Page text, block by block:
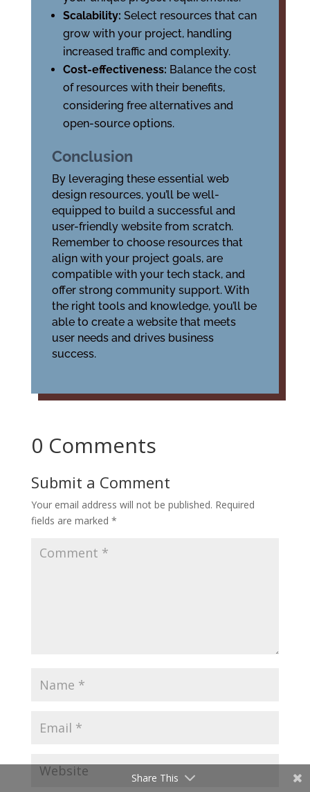
Scalability: Select resources that can
grow with your project, handling
increased traffic and complexity.
Cost-effectiveness: Balance the cost
of resources with their benefits,
considering free alternatives and
open-source options.
Conclusion
By leveraging these essential web
design resources, you’ll be well-
equipped to build a successful and
user-friendly website from scratch.
Remember to choose resources that
align with your project goals, are
compatible with your tech stack, and
offer strong community support. With
the right tools and knowledge, you’ll be
able to create a website that meets
user needs and drives business
success.
0 Comments
Submit a Comment
Your email address will not be published. Required
fields are marked *
Share This